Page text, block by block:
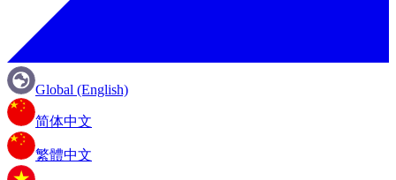
Global (English)
简体中文
繁體中文